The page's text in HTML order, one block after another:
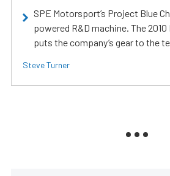
SPE Motorsport’s Project Blue
powered R&D machine. The
puts the company’s gear to the
Steve Turner